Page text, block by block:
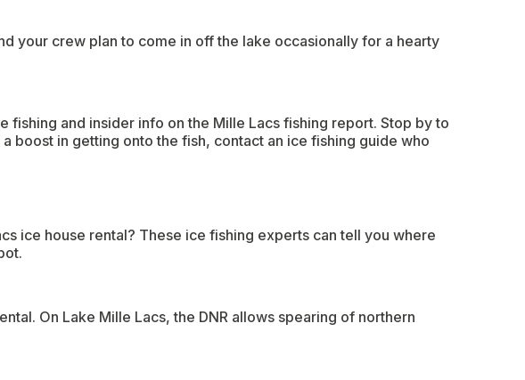
your crew plan to come in off the lake occasionally for a hearty
and insider info on the Mille Lacs fishing report. Stop by to
boost in getting onto the fish, contact an ice fishing guide who
ice house rental? These ice fishing experts can tell you where
On Lake Mille Lacs, the DNR allows spearing of northern